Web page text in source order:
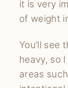
it is very
of weight
You’ll see
heavy, so
areas